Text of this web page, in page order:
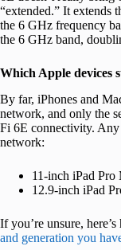
“extended.” It extends
the 6 GHz frequency
the 6 GHz band,
Which Apple devices
By far, iPhones and
network, and only the
Fi 6E connectivity.
network:
11-inch iPad Pro
12.9-inch iPad
If you’re unsure,
and generation you